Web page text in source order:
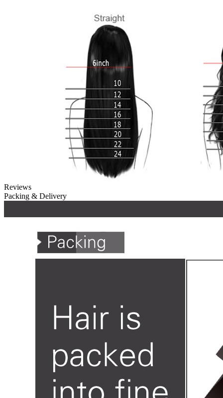
Reviews
Packing & Delivery